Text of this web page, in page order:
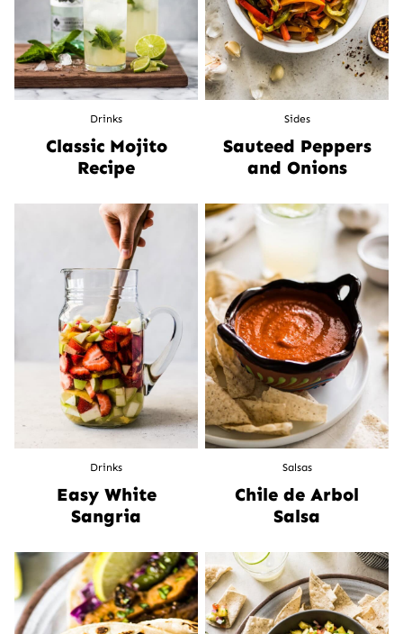
Drinks
Classic Mojito
Recipe
Sides
Sauteed Peppers
and Onions
Drinks
Easy White
Sangria
Salsas
Chile de Arbol
Salsa